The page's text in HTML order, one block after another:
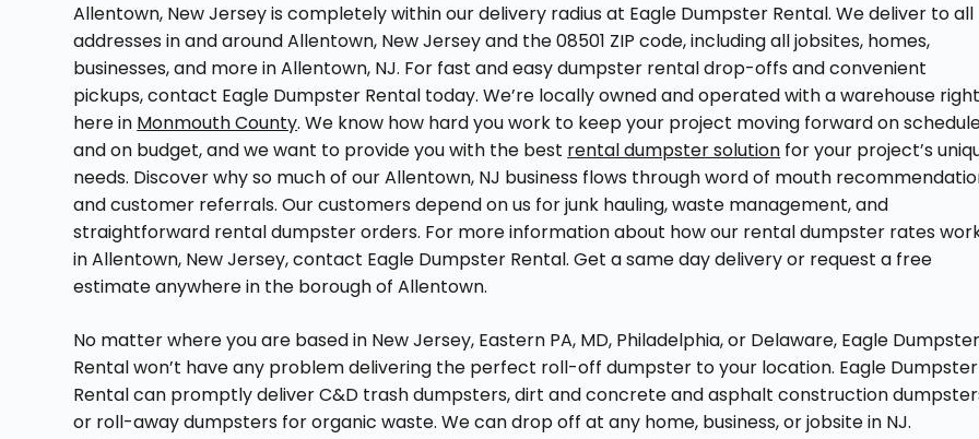
Allentown, New Jersey is completely within our delivery radius at Eagle Dumpster Rental. We deliver to all
addresses in and around Allentown, New Jersey and the 08501 ZIP code, including all jobsites, homes,
businesses, and more in Allentown, NJ. For fast and easy dumpster rental drop-offs and convenient
pickups, contact Eagle Dumpster Rental today. We’re locally owned and operated with a warehouse right
here in Monmouth County. We know how hard you work to keep your project moving forward on
and on budget, and we want to provide you with the best rental dumpster solution for your project’s
needs. Discover why so much of our Allentown, NJ business flows through word of mouth
and customer referrals. Our customers depend on us for junk hauling, waste management, and
straightforward rental dumpster orders. For more information about how our rental dumpster rates
in Allentown, New Jersey, contact Eagle Dumpster Rental. Get a same day delivery or request a free
estimate anywhere in the borough of Allentown.
No matter where you are based in New Jersey, Eastern PA, MD, Philadelphia, or Delaware, Eagle Dumpster
Rental won’t have any problem delivering the perfect roll-off dumpster to your location. Eagle Dumpster
Rental can promptly deliver C&D trash dumpsters, dirt and concrete and asphalt construction
or roll-away dumpsters for organic waste. We can drop off at any home, business, or jobsite in NJ.